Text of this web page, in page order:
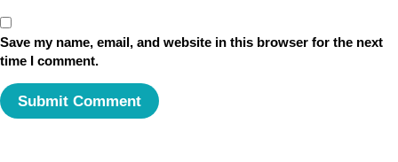
Save my name, email, and website in this browser for the next
time I comment.